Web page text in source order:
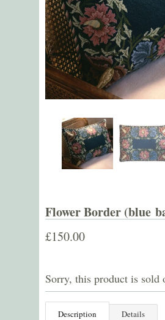
Flower Border (blue
£150.00
Sorry, this product is sold
Description Details